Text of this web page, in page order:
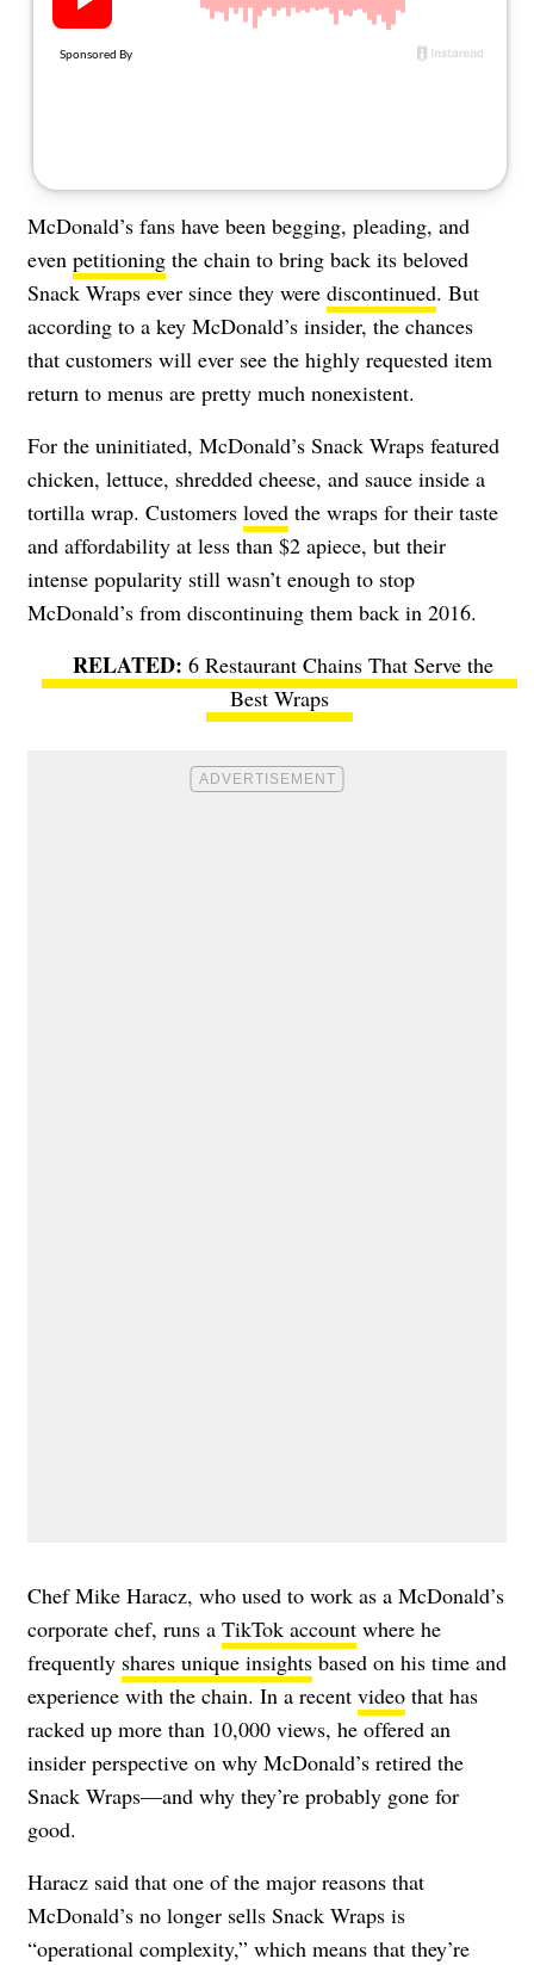
McDonald’s fans have been begging, pleading, and
even petitioning the chain to bring back its beloved
Snack Wraps ever since they were discontinued. But
according to a key McDonald’s insider, the chances
that customers will ever see the highly requested item
return to menus are pretty much nonexistent.
For the uninitiated, McDonald’s Snack Wraps featured
chicken, lettuce, shredded cheese, and sauce inside a
tortilla wrap. Customers loved the wraps for their taste
and affordability at less than $2 apiece, but their
intense popularity still wasn’t enough to stop
McDonald’s from discontinuing them back in 2016.
6 Restaurant Chains That Serve the
Best Wraps
Chef Mike Haracz, who used to work as a McDonald’s
corporate chef, runs a TikTok account where he
frequently shares unique insights based on his time and
experience with the chain. In a recent video that has
racked up more than 10,000 views, he offered an
insider perspective on why McDonald’s retired the
Snack Wraps—and why they’re probably gone for
good.
Haracz said that one of the major reasons that
McDonald’s no longer sells Snack Wraps is
“operational complexity,” which means that they’re